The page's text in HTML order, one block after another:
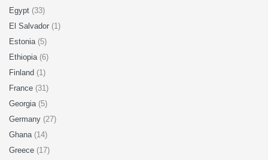
Egypt (33)
El Salvador (1)
Estonia (5)
Ethiopia (6)
Finland (1)
France (31)
Georgia (5)
Germany (27)
Ghana (14)
Greece (17)